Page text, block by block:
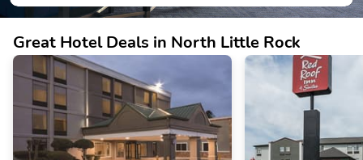
Great Hotel Deals in North Little Rock